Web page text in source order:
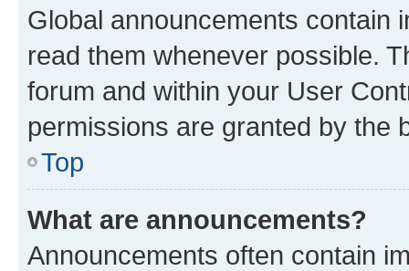
Global announcements contain
read them whenever possible.
forum and within your User
permissions are granted by the
Top
What are announcements?
Announcements often contain